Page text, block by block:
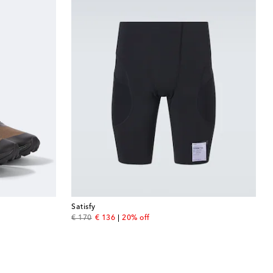
Satisfy
€ 170
original price
€ 136
discount price
20% off